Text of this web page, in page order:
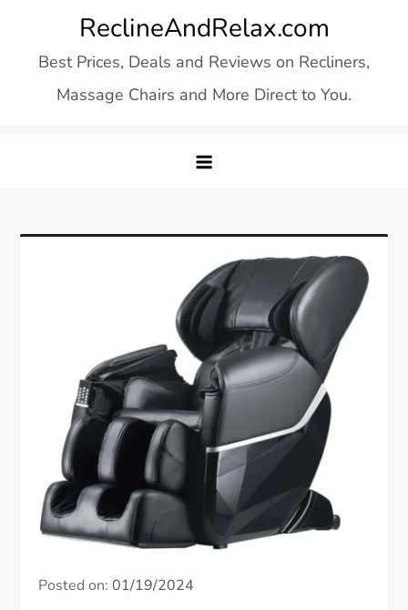
content
ReclineAndRelax.com
Best Prices, Deals and Reviews on Recliners,
Massage Chairs and More Direct to You.
Posted on:01/19/2024